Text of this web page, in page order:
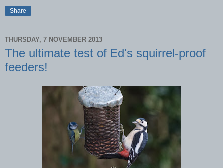
Share
THURSDAY, 7 NOVEMBER 2013
The ultimate test of Ed's squirrel-proof
feeders!